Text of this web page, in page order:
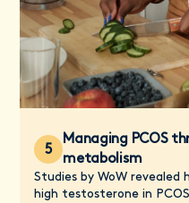
5
Managing PCOS
metabolism
Studies by WoW revealed
high testosterone in